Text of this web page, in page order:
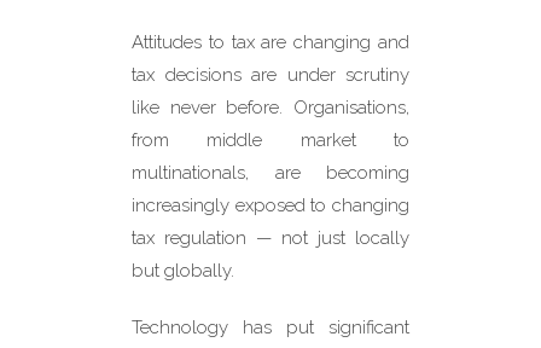
Attitudes to tax are changing and
tax decisions are under scrutiny
like never before. Organisations,
from middle market to
multinationals, are becoming
increasingly exposed to changing
tax regulation — not just locally
but globally.
Technology has put significant
Transaction– potential taxes
arising from such things as